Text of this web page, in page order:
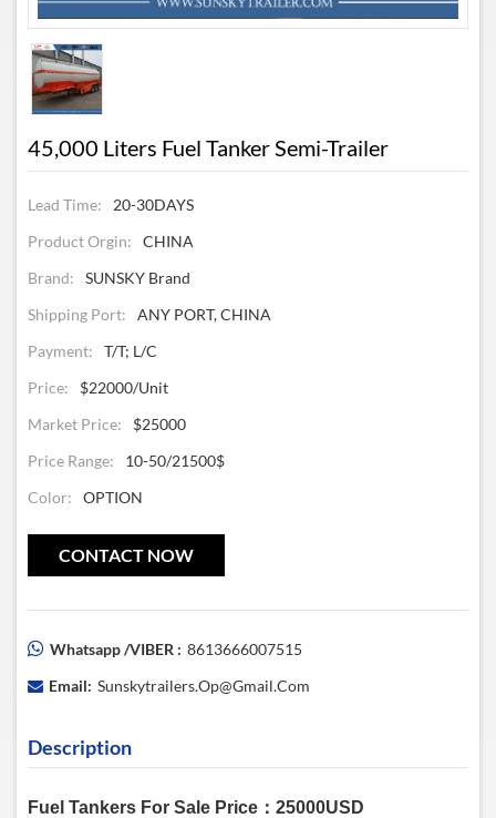
45,000 Liters Fuel Tanker Semi-Trailer
Lead Time:
20-30DAYS
Product Orgin:
CHINA
Brand:
SUNSKY Brand
Shipping Port:
ANY PORT, CHINA
Payment:
T/T; L/C
Price:
$22000/unit
Market Price:
$25000
Price Range:
10-50/21500$
Color:
OPTION
CONTACT NOW
Whatsapp /VIBER : 8613666007515
Email: Sunskytrailers.op@gmail.com
Description
Fuel Tankers For Sale Price：25000USD